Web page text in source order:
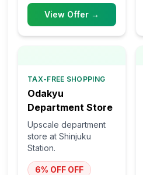
View Offer →
TAX-FREE SHOPPING
Odakyu
Department Store
Upscale department
store at Shinjuku
Station.
6% OFF OFF